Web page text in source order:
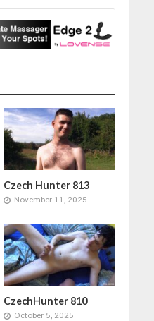
Czech Hunter 813
November 11, 2025
CzechHunter 810
October 5, 2025